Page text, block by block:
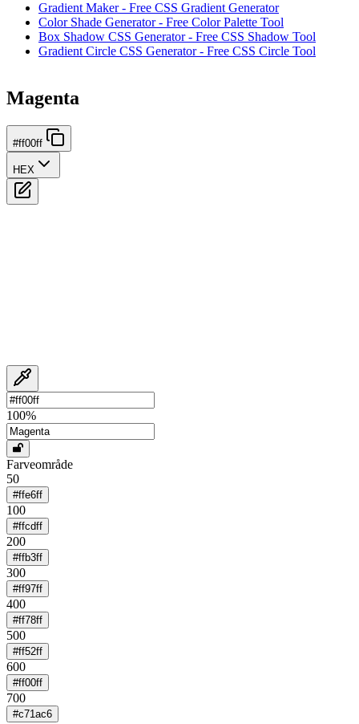
Gradient Maker - Free CSS Gradient Generator
Color Shade Generator - Free Color Palette Tool
Box Shadow CSS Generator - Free CSS Shadow Tool
Gradient Circle CSS Generator - Free CSS Circle Tool
Magenta
#ff00ff
HEX
100%
Farveområde
50
#ffe6ff
100
#ffcdff
200
#ffb3ff
300
#ff97ff
400
#ff78ff
500
#ff52ff
600
#ff00ff
700
#c71ac6